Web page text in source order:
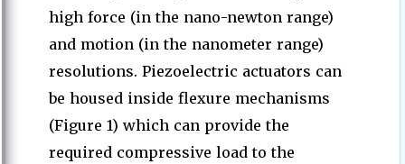
high force (in the nano-newton range)
and motion (in the nanometer range)
resolutions. Piezoelectric actuators can
be housed inside flexure mechanisms
(Figure 1) which can provide the
required compressive load to the